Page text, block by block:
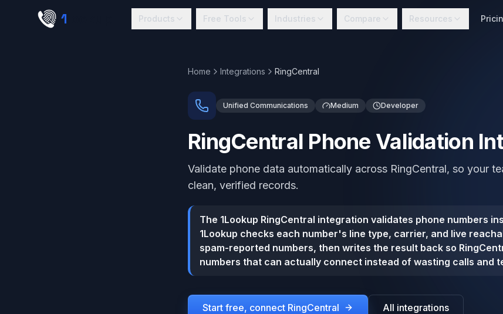
Skip to main content
1 Products Free Tools Industries Compare Resources
Home Integrations RingCentral
Unified Communications Medium Developer
RingCentral Phone Validation
Validate phone data automatically across RingCentral, so your
clean, verified records.
The 1Lookup RingCentral integration validates phone numbers
1Lookup checks each number's line type, carrier, and live
spam-reported numbers, then writes the result back so
numbers that can actually connect instead of wasting calls and
Start free, connect RingCentral All integrations